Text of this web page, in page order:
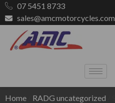
07 5451 8733
sales@amcmotorcycles.com
Home RADG uncategorized